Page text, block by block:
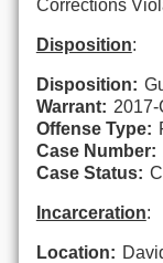
Corrections
Disposition:
Disposition:
Warrant:
Offense Type:
Case Number:
Case Status:
Incarceration:
Location: